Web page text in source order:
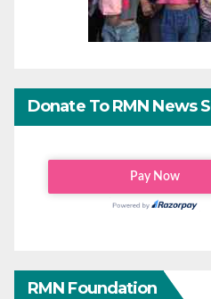
Donate To RMN News
RMN Foundation